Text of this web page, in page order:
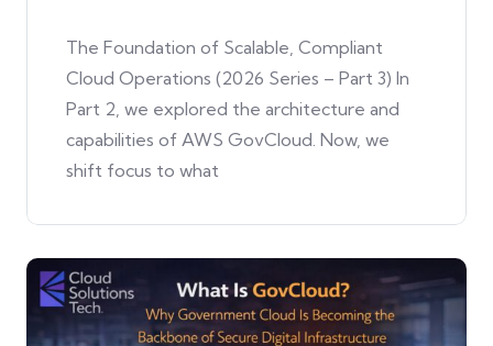
The Foundation of Scalable, Compliant
Cloud Operations (2026 Series – Part 3) In
Part 2, we explored the architecture and
capabilities of AWS GovCloud. Now, we
shift focus to what